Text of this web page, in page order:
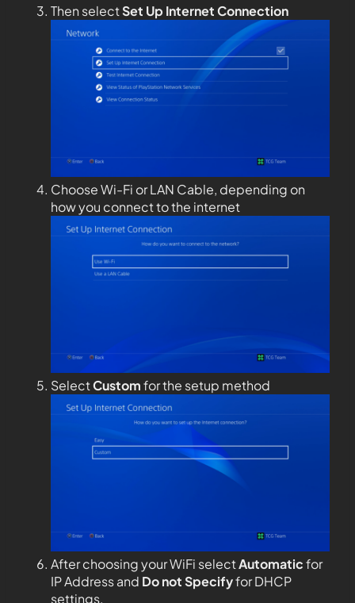
Then selectSet Up Internet Connection
Choose Wi-Fi or LAN Cable, depending on
how you connect to the internet
SelectCustomfor the setup method
After choosing your WiFi selectAutomaticfor
IP Address and Do not Specifyfor DHCP
settings.